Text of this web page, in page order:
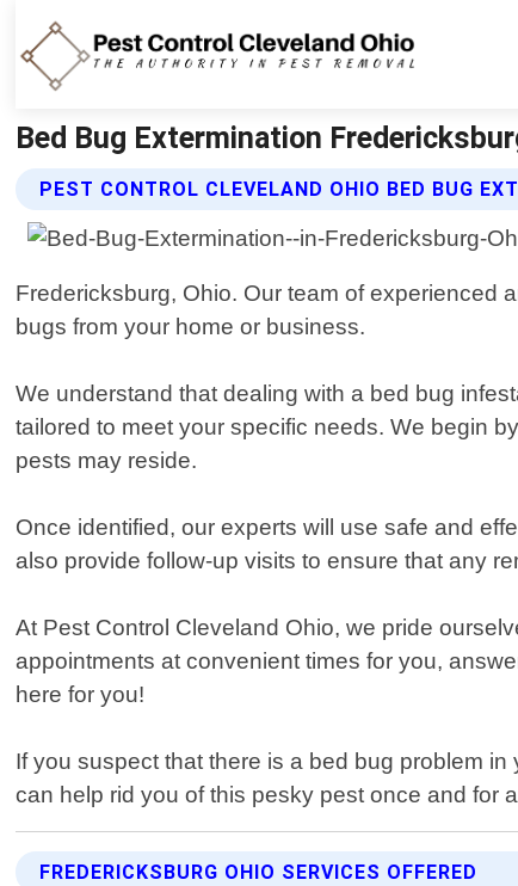
Bed Bug Extermination
PEST CONTROL CLEVELAND OHIO BED BUG
Fredericksburg, Ohio. Our team of experienced
bugs from your home or business.
We understand that dealing with a bed bug
tailored to meet your specific needs. We begin
pests may reside.
Once identified, our experts will use safe and
also provide follow-up visits to ensure that any
At Pest Control Cleveland Ohio, we pride
appointments at convenient times for you,
here for you!
If you suspect that there is a bed bug problem
can help rid you of this pesky pest once and for
FREDERICKSBURG OHIO SERVICES OFFERED